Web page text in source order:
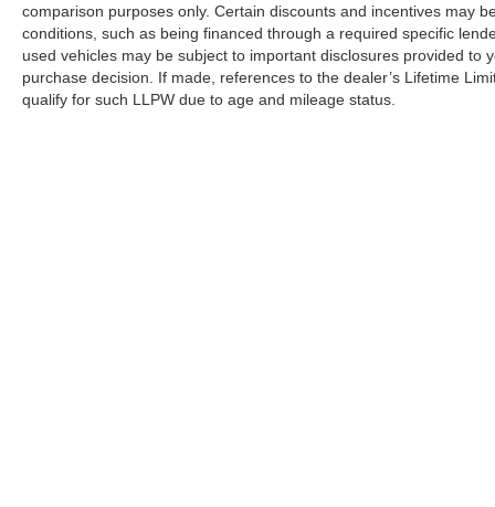
comparison purposes only. Certain discounts and incentives may
conditions, such as being financed through a required specific
used vehicles may be subject to important disclosures provided
purchase decision. If made, references to the dealer’s Lifetime
qualify for such LLPW due to age and mileage status.